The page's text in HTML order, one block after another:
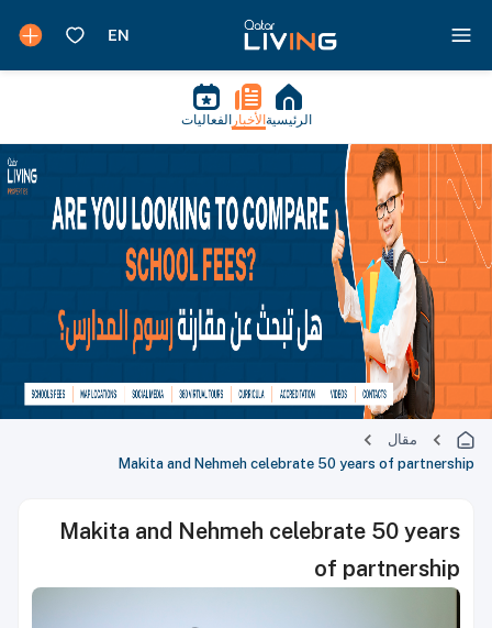
الرئيسية الأخبار الفعاليات
مقال
Makita and Nehmeh celebrate 50 years of partnership
Makita and Nehmeh celebrate 50 years
of partnership